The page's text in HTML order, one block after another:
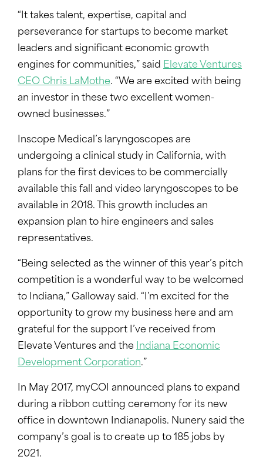
“It takes talent, expertise, capital and
perseverance for startups to become market
leaders and significant economic growth
engines for communities,” said Elevate Ventures
CEO Chris LaMothe. “We are excited with being
an investor in these two excellent women-
owned businesses.”
Inscope Medical’s laryngoscopes are
undergoing a clinical study in California, with
plans for the first devices to be commercially
available this fall and video laryngoscopes to be
available in 2018. This growth includes an
expansion plan to hire engineers and sales
representatives.
“Being selected as the winner of this year’s pitch
competition is a wonderful way to be welcomed
to Indiana,” Galloway said. “I’m excited for the
opportunity to grow my business here and am
grateful for the support I’ve received from
Elevate Ventures and the
Indiana Economic
Development Corporation.”
In May 2017, myCOI announced plans to expand
during a ribbon cutting ceremony for its new
office in downtown Indianapolis. Nunery said the
company’s goal is to create up to 185 jobs by
2021.